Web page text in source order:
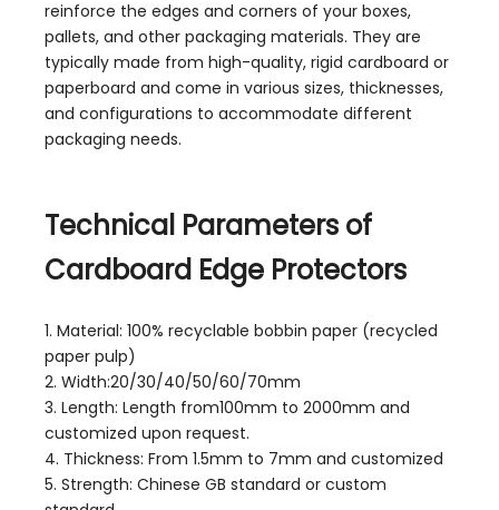
reinforce the edges and corners of your boxes,
pallets, and other packaging materials. They are
typically made from high-quality, rigid cardboard or
paperboard and come in various sizes, thicknesses,
and configurations to accommodate different
packaging needs.
Technical Parameters of
Cardboard Edge Protectors
1. Material: 100% recyclable bobbin paper (recycled
paper pulp)
2. Width:20/30/40/50/60/70mm
3. Length: Length from100mm to 2000mm and
customized upon request.
4. Thickness: From 1.5mm to 7mm and customized
5. Strength: Chinese GB standard or custom